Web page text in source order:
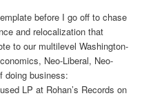
before I go off to chase
and relocalization that
to our multilevel Washington-
Neo-Liberal, Neo-
doing business:
LP at Rohan’s Records on